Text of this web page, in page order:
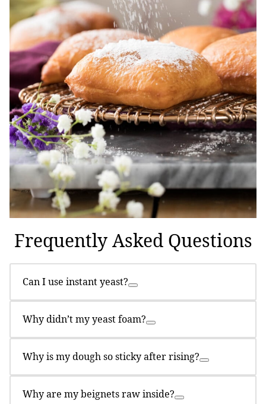
Frequently Asked Questions
Can I use instant yeast?
Why didn’t my yeast foam?
Why is my dough so sticky after rising?
Why are my beignets raw inside?